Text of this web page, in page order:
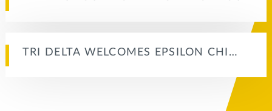
TRI DELTA WELCOMES EPSILON CHI…